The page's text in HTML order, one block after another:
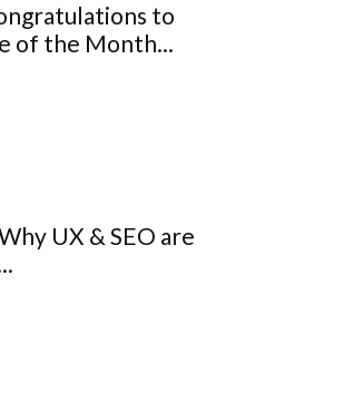
to
of the Month...
UX & SEO are